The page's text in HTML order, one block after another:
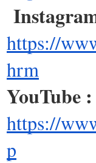
https://
hrm
YouTube :
https://
p